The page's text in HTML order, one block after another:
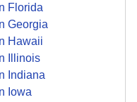
Florida
Georgia
Hawaii
Illinois
Indiana
Iowa